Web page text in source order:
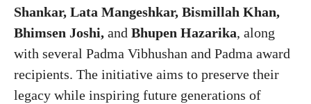
Shankar, Lata Mangeshkar, Bismillah Khan,
Bhimsen Joshi, and Bhupen Hazarika, along
with several Padma Vibhushan and Padma award
recipients. The initiative aims to preserve their
legacy while inspiring future generations of